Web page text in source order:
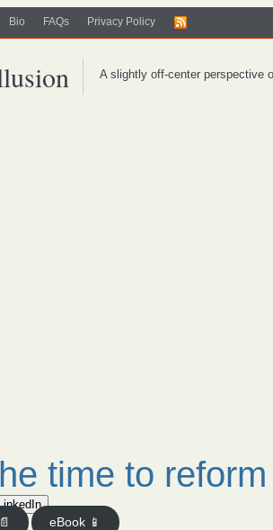
Bio FAQs Privacy Policy
A slightly off-center perspective
time to
eBook 📱